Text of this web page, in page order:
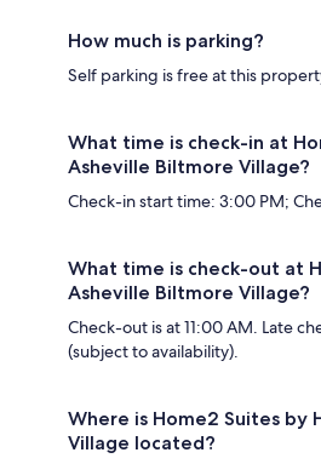
How much is parking?
Self parking is free at this
What time is check-in at
Asheville Biltmore Village?
Check-in start time: 3:00 PM;
What time is check-out at
Asheville Biltmore Village?
Check-out is at 11:00 AM. Late
(subject to availability).
Where is Home2 Suites by
Village located?